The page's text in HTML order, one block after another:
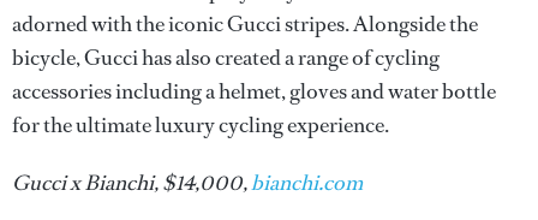
adorned with the iconic Gucci stripes. Alongside the
bicycle, Gucci has also created a range of cycling
accessories including a helmet, gloves and water bottle
for the ultimate luxury cycling experience.
Gucci x Bianchi, $14,000,bianchi.com